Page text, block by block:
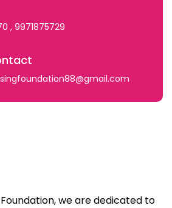
, 9971875729
we are dedicated to